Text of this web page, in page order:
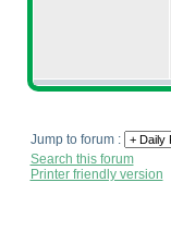
Jump to forum :
Search this forum
Printer friendly version